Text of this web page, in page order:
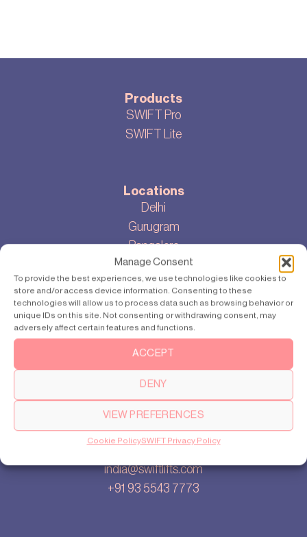
Manage Consent
To provide the best experiences, we use technologies like cookies to
store and/or access device information. Consenting to these
technologies will allow us to process data such as browsing behavior or
unique IDs on this site. Not consenting or withdrawing consent, may
adversely affect certain features and functions.
ACCEPT
DENY
VIEW PREFERENCES
Cookie PolicySWIFT Privacy Policy
Products
SWIFT Pro
SWIFT Lite
Locations
Delhi
Gurugram
Bangalore
About
Our story
Cookie settings
Privacy policy
Sitemap
india@swiftlifts.com
+91 93 5543 7773